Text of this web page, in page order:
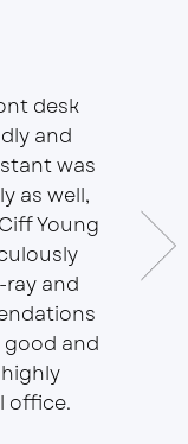
desk
and
was
as well,
Young
and
good and
office.
In